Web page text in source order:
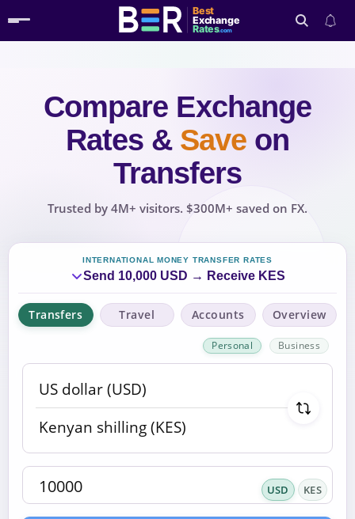
Best
Exchange
Rates.com
Search
Compare Exchange
Rates & Save on
Transfers
Trusted by 4M+ visitors. $300M+ saved on FX.
INTERNATIONAL MONEY TRANSFER RATES
Send 10,000 USD → Receive KES
Transfers Travel Accounts Overview
Personal Business
USD KES